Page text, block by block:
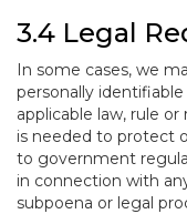
3.4 Legal
In some cases, we
personally
applicable law, rule
is needed to protect
to government
in connection with
subpoena or legal